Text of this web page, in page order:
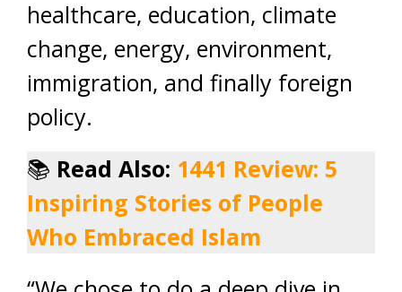
healthcare, education, climate
change, energy, environment,
immigration, and finally foreign
policy.
📚 Read Also: 1441 Review: 5
Inspiring Stories of People
Who Embraced Islam